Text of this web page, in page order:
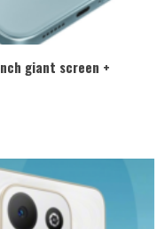
giant screen +